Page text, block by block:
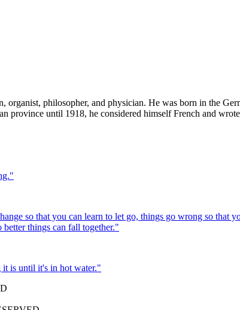
philosopher, and physician. He was born in the
province until 1918, he considered himself French and
"
so that you can learn to let go, things go wrong so
things can fall together."
is until it's in hot water."